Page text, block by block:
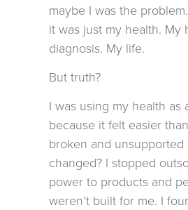
maybe I was the
it was just my health. My
diagnosis. My life.
But truth?
I was using my health as
because it felt easier
broken and unsupported
changed? I stopped
power to products and
weren’t built for me. I